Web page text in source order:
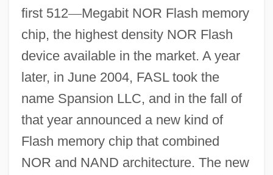
first 512—Megabit NOR Flash memory
chip, the highest density NOR Flash
device available in the market. A year
later, in June 2004, FASL took the
name Spansion LLC, and in the fall of
that year announced a new kind of
Flash memory chip that combined
NOR and NAND architecture. The new